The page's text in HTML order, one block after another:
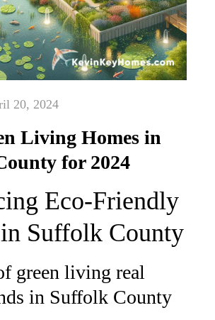
20, 2024
Living Homes in
for 2024
Eco-Friendly
Suffolk County
green living real
in Suffolk County